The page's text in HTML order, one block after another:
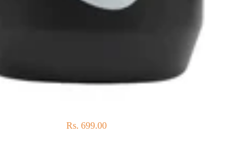
Rs. 699.00